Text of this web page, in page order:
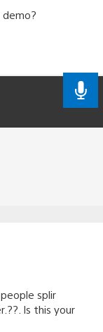
demo?
splir
Is this your